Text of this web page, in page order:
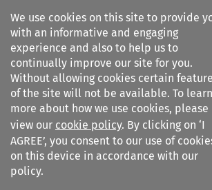
We use cookies on this site to provide
with an informative and engaging
experience and also to help us to
continually improve our site for you.
Without allowing cookies certain
of the site will not be available. To learn
more about how we use cookies, please
view our cookie policy. By clicking on ‘I
AGREE’, you consent to our use of
on this device in accordance with our
policy.
Search filters
Asian Dispute Review